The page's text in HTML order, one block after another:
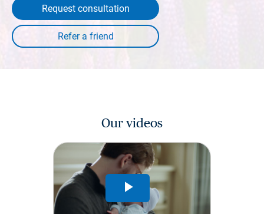
Request consultation
Our videos
Play